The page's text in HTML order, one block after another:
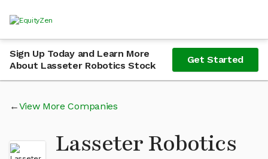
Sign Up Today and Learn More
About Lasseter Robotics Stock
Get Started
View More Companies
Lasseter Robotics